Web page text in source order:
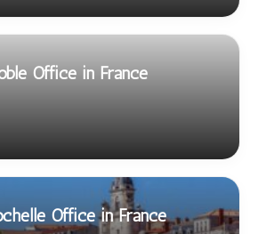
Office in France
Office in France